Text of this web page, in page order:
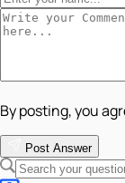
By posting, you
Post Answer